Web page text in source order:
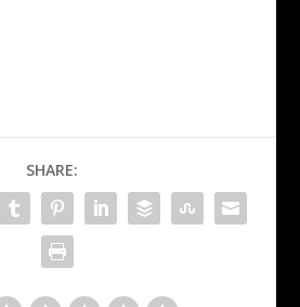
SHARE: